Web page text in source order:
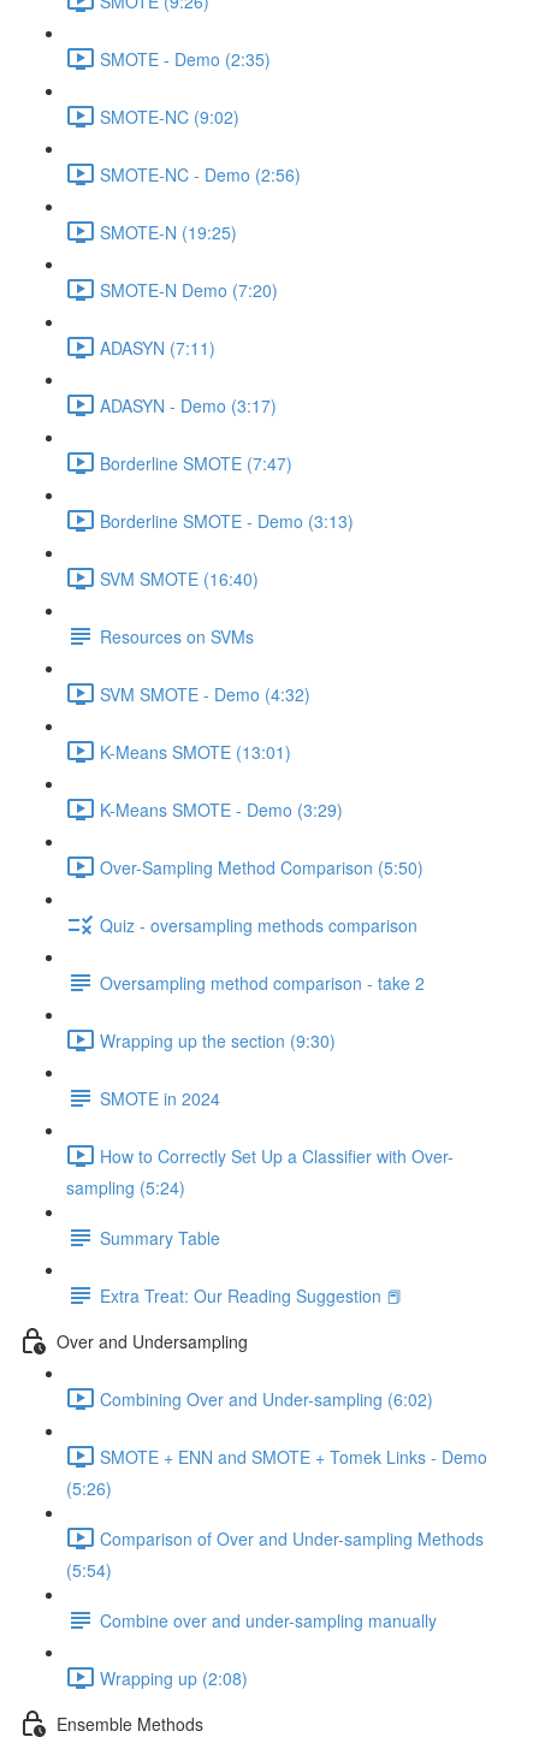
SMOTE - Demo (2:35)
SMOTE-NC (9:02)
SMOTE-NC - Demo (2:56)
SMOTE-N (19:25)
SMOTE-N Demo (7:20)
ADASYN (7:11)
ADASYN - Demo (3:17)
Borderline SMOTE (7:47)
Borderline SMOTE - Demo (3:13)
SVM SMOTE (16:40)
Resources on SVMs
SVM SMOTE - Demo (4:32)
K-Means SMOTE (13:01)
K-Means SMOTE - Demo (3:29)
Over-Sampling Method Comparison (5:50)
Quiz - oversampling methods comparison
Oversampling method comparison - take 2
Wrapping up the section (9:30)
SMOTE in 2024
How to Correctly Set Up a Classifier with Over-
sampling (5:24)
Summary Table
Extra Treat: Our Reading Suggestion 📕
Over and Undersampling
Combining Over and Under-sampling (6:02)
SMOTE + ENN and SMOTE + Tomek Links - Demo
(5:26)
Comparison of Over and Under-sampling Methods
(5:54)
Combine over and under-sampling manually
Wrapping up (2:08)
Ensemble Methods